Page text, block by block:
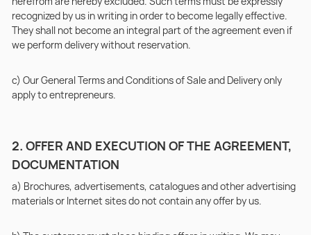
recognized by us in writing in order to become legally effective.
They shall not become an integral part of the agreement even if
we perform delivery without reservation.
c) Our General Terms and Conditions of Sale and Delivery only
apply to entrepreneurs.
2. OFFER AND EXECUTION OF THE AGREEMENT,
DOCUMENTATION
a) Brochures, advertisements, catalogues and other advertising
materials or Internet sites do not contain any offer by us.